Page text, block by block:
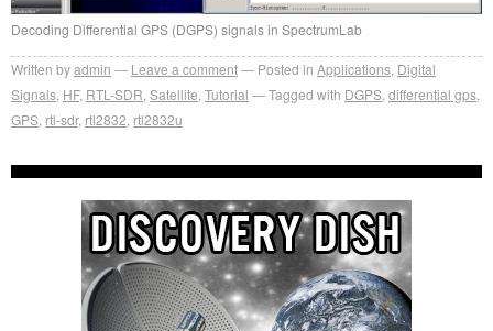
Decoding Differential GPS (DGPS) signals in SpectrumLab
Written byadmin Leave a comment Posted in Applications Digital
Signals HF, RTL-SDR Satellite Tutorial Tagged with DGPS differential gps
GPS rtl-sdr, rtl2832 rtl2832u